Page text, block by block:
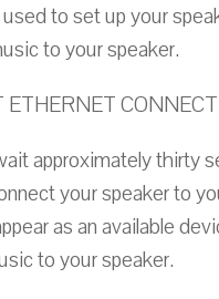
to set up your
to your speaker.
approximately thirty
your speaker to
as an available
to your speaker.